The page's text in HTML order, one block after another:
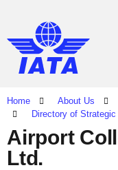
Home About Us
Directory of Strategic
Airport
Ltd.